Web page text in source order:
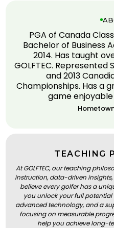
PGA of Canada
Bachelor of Business
2014. Has taught
GOLFTEC.
and 2013
Championships. Has a
game
TEACHING
At GOLFTEC, our teaching
instruction, data-driven
believe every golfer has a
you unlock your full
advanced technology, and a
focusing on measurable
help you achieve long-